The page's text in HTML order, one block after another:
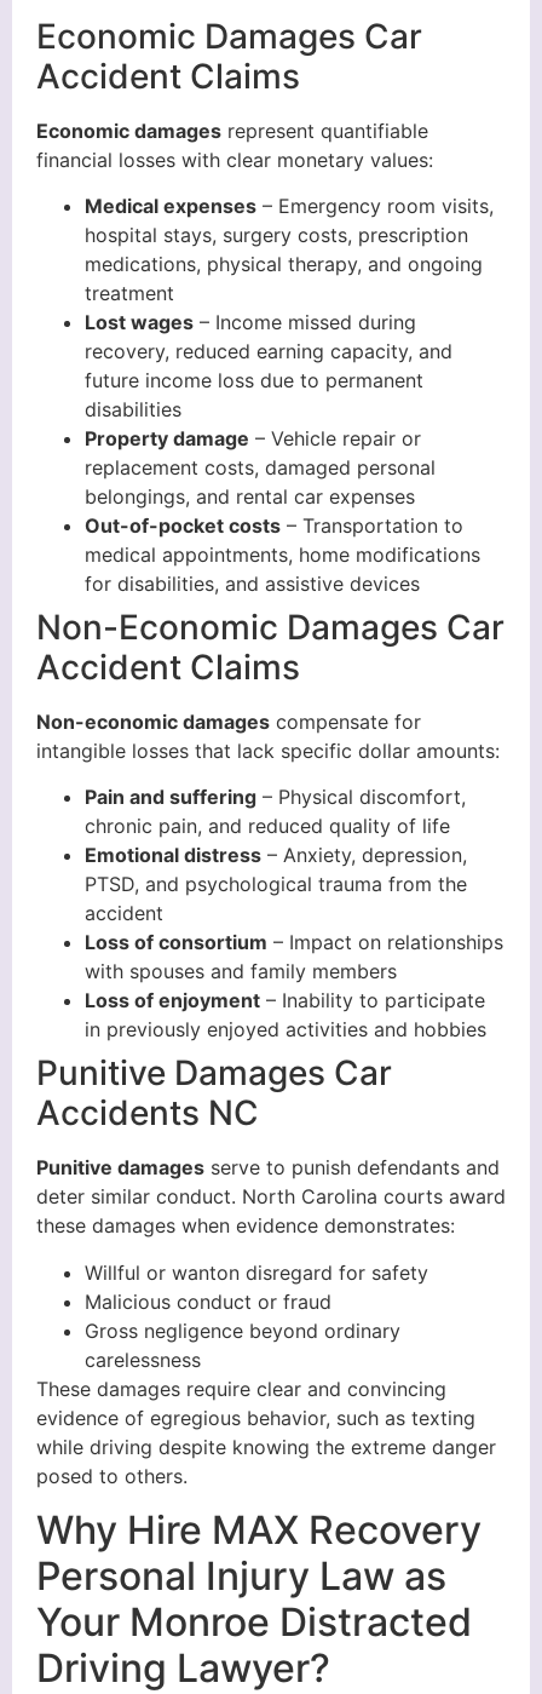
Economic Damages Car
Accident Claims
Economic damages represent quantifiable
financial losses with clear monetary values:
Medical expenses – Emergency room visits,
hospital stays, surgery costs, prescription
medications, physical therapy, and ongoing
treatment
Lost wages – Income missed during
recovery, reduced earning capacity, and
future income loss due to permanent
disabilities
Property damage – Vehicle repair or
replacement costs, damaged personal
belongings, and rental car expenses
Out-of-pocket costs – Transportation to
medical appointments, home modifications
for disabilities, and assistive devices
Non-Economic Damages Car
Accident Claims
Non-economic damages compensate for
intangible losses that lack specific dollar amounts:
Pain and suffering – Physical discomfort,
chronic pain, and reduced quality of life
Emotional distress – Anxiety, depression,
PTSD, and psychological trauma from the
accident
Loss of consortium – Impact on relationships
with spouses and family members
Loss of enjoyment – Inability to participate
in previously enjoyed activities and hobbies
Punitive Damages Car
Accidents NC
Punitive damages serve to punish defendants and
deter similar conduct. North Carolina courts award
these damages when evidence demonstrates:
Willful or wanton disregard for safety
Malicious conduct or fraud
Gross negligence beyond ordinary
carelessness
These damages require clear and convincing
evidence of egregious behavior, such as texting
while driving despite knowing the extreme danger
posed to others.
Why Hire MAX Recovery
Personal Injury Law as
Your Monroe Distracted
Driving Lawyer?